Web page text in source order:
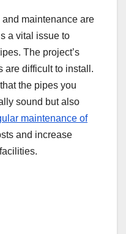
maintenance are
a vital issue to
The project’s
are difficult to install.
the pipes you
sound but also
maintenance of
and increase